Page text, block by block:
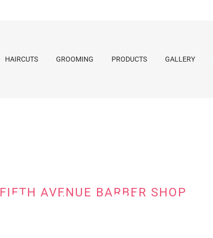
HAIRCUTS GROOMING PRODUCTS GALLERY
FIFTH AVENUE BARBER SHOP
Barber Blog